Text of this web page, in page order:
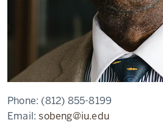
Phone: (812) 855-8199
Email:sobeng@iu.edu